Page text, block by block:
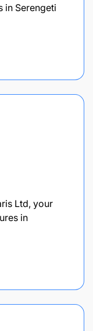
in Serengeti
Ltd, your
in